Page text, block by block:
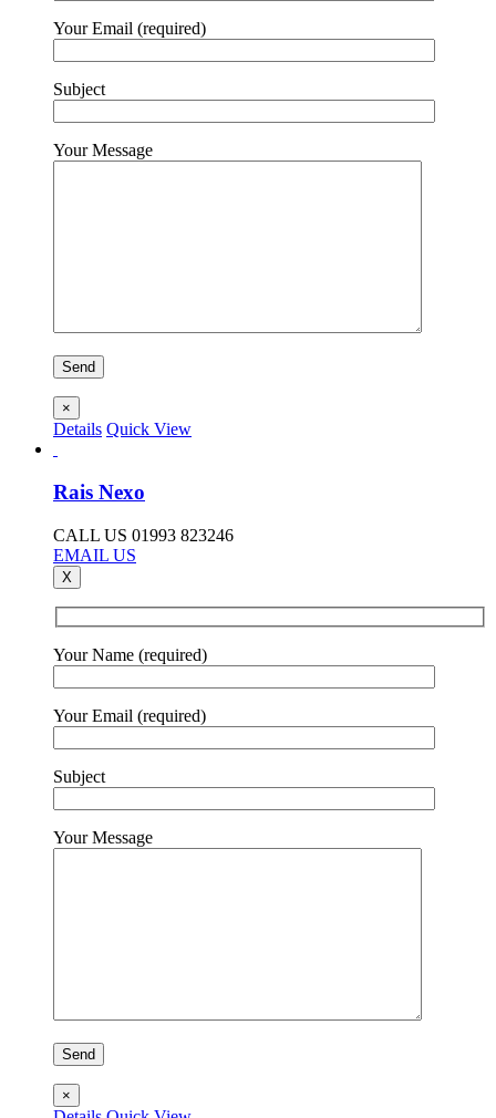
Your Email (required)
Subject
Your Message
×
Details Quick View
Rais Nexo
CALL US 01993 823246
EMAIL US
X
Your Name (required)
Your Email (required)
Subject
Your Message
×